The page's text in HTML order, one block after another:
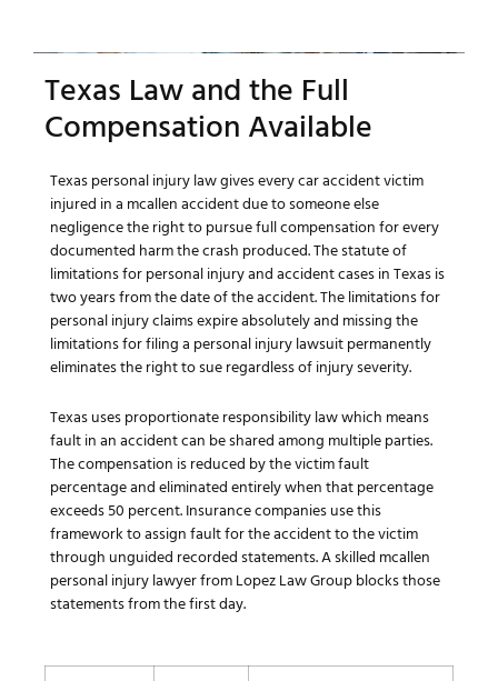
Texas Law and the Full
Compensation Available
Texas personal injury law gives every car accident victim
injured in a mcallen accident due to someone else
negligence the right to pursue full compensation for every
documented harm the crash produced. The statute of
limitations for personal injury and accident cases in Texas is
two years from the date of the accident. The limitations for
personal injury claims expire absolutely and missing the
limitations for filing a personal injury lawsuit permanently
eliminates the right to sue regardless of injury severity.
Texas uses proportionate responsibility law which means
fault in an accident can be shared among multiple parties.
The compensation is reduced by the victim fault
percentage and eliminated entirely when that percentage
exceeds 50 percent. Insurance companies use this
framework to assign fault for the accident to the victim
through unguided recorded statements. A skilled mcallen
personal injury lawyer from Lopez Law Group blocks those
statements from the first day.